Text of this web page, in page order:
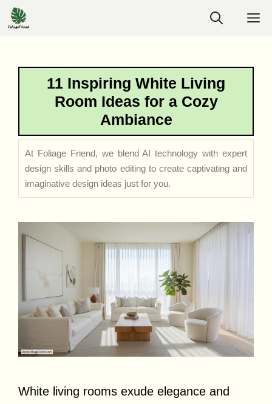
Skip
to
11 Inspiring White Living
Room Ideas for a Cozy
Ambiance
At Foliage Friend, we blend AI technology with expert
design skills and photo editing to create captivating and
imaginative design ideas just for you.
White living rooms exude elegance and